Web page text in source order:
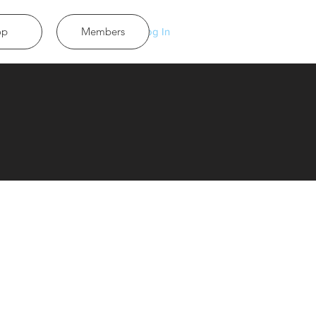
Members Log In